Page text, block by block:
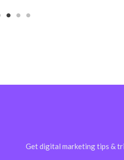
Get digital marketing tips &